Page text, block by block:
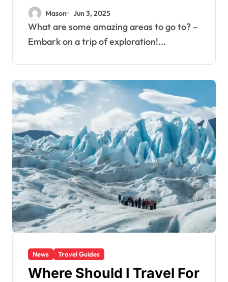
Mason Jun 3, 2025
What are some amazing areas to go to? –
Embark on a trip of exploration!...
News Travel Guides
Where Should I Travel For